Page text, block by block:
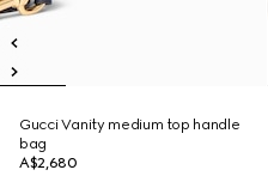
Gucci Vanity medium top handle
bag
A$2,680